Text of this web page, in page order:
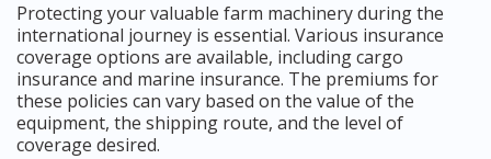
Protecting your valuable farm machinery during the
international journey is essential. Various insurance
coverage options are available, including cargo
insurance and marine insurance. The premiums for
these policies can vary based on the value of the
equipment, the shipping route, and the level of
coverage desired.